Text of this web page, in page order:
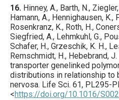
16. Hinney, A., Barth, N.,
Hamann, A., Hennighausen, K.,
Rosenkranz, K., Roth, H.,
Siegfried, A., Lehmkuhl, G.,
Schafer, H., Grzeschik, K. H.,
Remschmidt, H., Hebebrand, J.
transporter genelinked
distributions in relationship to
nervosa. Life Sci. 61, PL295-
<https://doi.org/10.1016/